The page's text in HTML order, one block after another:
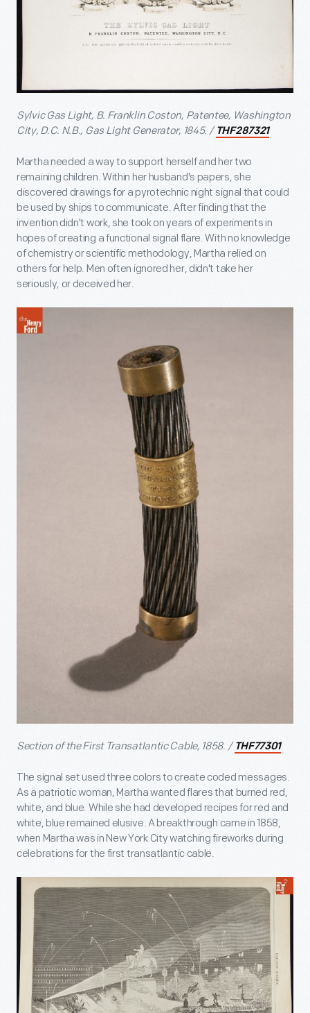
Sylvic Gas Light, B. Franklin Coston, Patentee, Washington
City, D.C. N.B., Gas Light Generator, 1845. / THF287321
Martha needed a way to support herself and her two
remaining children. Within her husband's papers, she
discovered drawings for a pyrotechnic night signal that could
be used by ships to communicate. After finding that the
invention didn't work, she took on years of experiments in
hopes of creating a functional signal flare. With no knowledge
of chemistry or scientific methodology, Martha relied on
others for help. Men often ignored her, didn't take her
seriously, or deceived her.
Section of the First Transatlantic Cable, 1858. / THF77301
The signal set used three colors to create coded messages.
As a patriotic woman, Martha wanted flares that burned red,
white, and blue. While she had developed recipes for red and
white, blue remained elusive. A breakthrough came in 1858,
when Martha was in New York City watching fireworks during
celebrations for the first transatlantic cable.